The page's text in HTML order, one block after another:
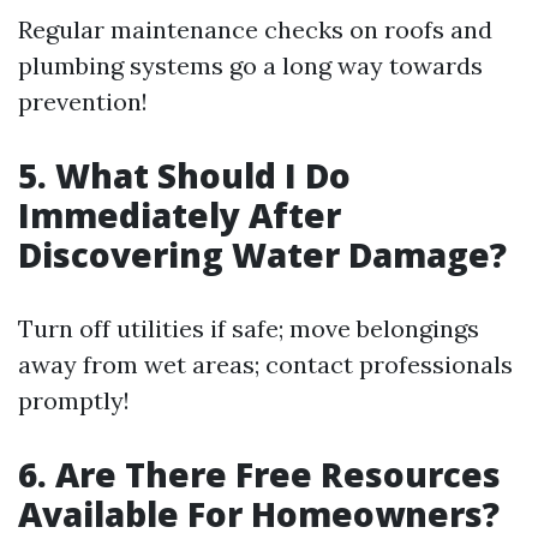
Regular maintenance checks on roofs and
plumbing systems go a long way towards
prevention!
5. What Should I Do
Immediately After
Discovering Water Damage?
Turn off utilities if safe; move belongings
away from wet areas; contact professionals
promptly!
6. Are There Free Resources
Available For Homeowners?